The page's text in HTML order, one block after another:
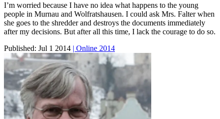
I’m worried because I have no idea what happens to the young
people in Murnau and Wolfratshausen. I could ask Mrs. Falter when
she goes to the shredder and destroys the documents immediately
after my decisions. But after all this time, I lack the courage to do so.
Published: Jul 1 2014 | Online 2014